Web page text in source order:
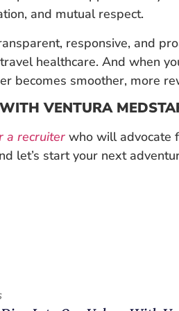
and mutual respect.
responsive, and
healthcare. And when
becomes smoother, more
VENTURA
a recruiter who will advocate
let’s start your next